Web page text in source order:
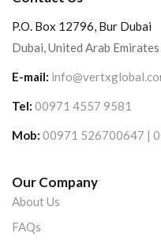
P.O. Box 12796, Bur Dubai
Dubai, United Arab Emirates
E-mail:
Tel: 00971 4557 9581
Mob: 00971 526700647 |
Our Company
About Us
FAQs